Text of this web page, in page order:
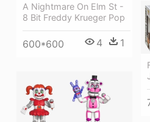
A Nightmare On Elm St -
8 Bit Freddy Krueger Pop
600*600 4 1